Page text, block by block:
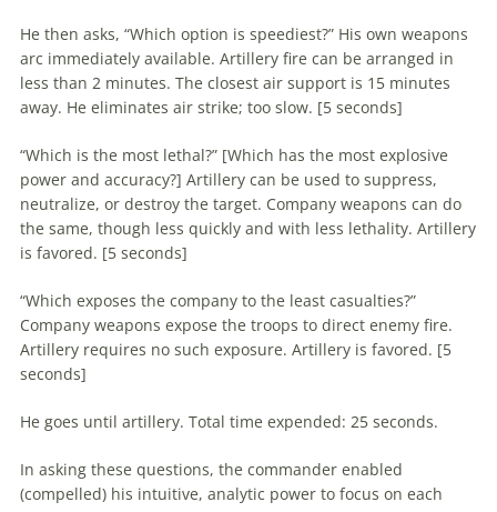
He then asks, “Which option is speediest?” His own weapons
arc immediately available. Artillery fire can be arranged in
less than 2 minutes. The closest air support is 15 minutes
away. He eliminates air strike; too slow. [5 seconds]
“Which is the most lethal?” [Which has the most explosive
power and accuracy?] Artillery can be used to suppress,
neutralize, or destroy the target. Company weapons can do
the same, though less quickly and with less lethality. Artillery
is favored. [5 seconds]
“Which exposes the company to the least casualties?”
Company weapons expose the troops to direct enemy fire.
Artillery requires no such exposure. Artillery is favored. [5
seconds]
He goes until artillery. Total time expended: 25 seconds.
In asking these questions, the commander enabled
(compelled) his intuitive, analytic power to focus on each